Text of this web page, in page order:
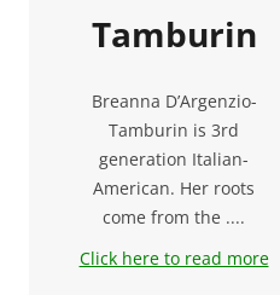
Tamburin
Breanna D’Argenzio-
Tamburin is 3rd
generation Italian-
American. Her roots
come from the ....
Click here to read more